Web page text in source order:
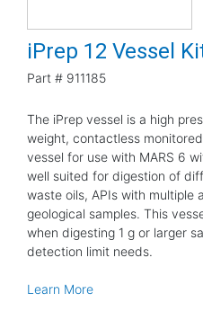
iPrep 12 Vessel
Part # 911185
The iPrep vessel is a high
weight, contactless
vessel for use with MARS 6
well suited for digestion of
waste oils, APIs with multiple
geological samples. This
when digesting 1 g or larger
detection limit needs.
Learn More